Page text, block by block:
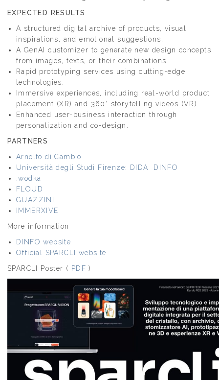
EXPECTED RESULTS
A structured digital archive of products, visual
inspirations, and emotional suggestions.
A GenAI customizer to generate new design concepts
from images, texts, or their combinations.
Rapid prototyping services using cutting-edge
technologies.
Immersive experiences, including real-world product
placement (XR) and 360° storytelling videos (VR).
Enhanced user-business interaction through
personalization and co-design.
PARTNERS
Arnolfo di Cambio
Università degli Studi Firenze: DIDA
DINFO
:wodka
FLOUD
GUAZZINI
IMMERXIVE
More information
DINFO website
Official SPARCLI website
SPARCLI Poster ( PDF )